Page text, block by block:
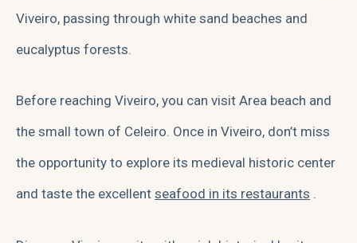
Viveiro, passing through white sand beaches and
eucalyptus forests.
Before reaching Viveiro, you can visit Area beach and
the small town of Celeiro. Once in Viveiro, don’t miss
the opportunity to explore its medieval historic center
and taste the excellent seafood in its restaurants .